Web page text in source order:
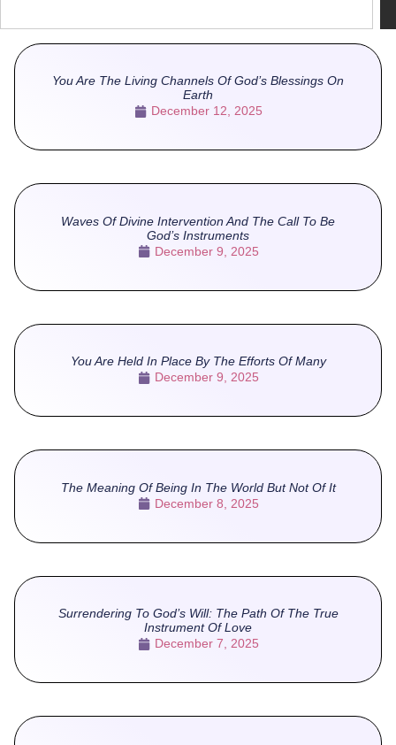
You Are The Living Channels Of God’s Blessings On
Earth
December 12, 2025
Waves Of Divine Intervention And The Call To Be
God’s Instruments
December 9, 2025
You Are Held In Place By The Efforts Of Many
December 9, 2025
The Meaning Of Being In The World But Not Of It
December 8, 2025
Surrendering To God’s Will: The Path Of The True
Instrument Of Love
December 7, 2025